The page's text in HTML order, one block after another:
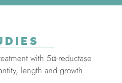
with 5α-reductase
length and growth.